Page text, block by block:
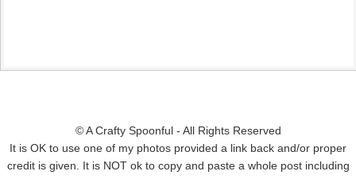
© A Crafty Spoonful - All Rights Reserved
It is OK to use one of my photos provided a link back and/or proper
credit is given. It is NOT ok to copy and paste a whole post including